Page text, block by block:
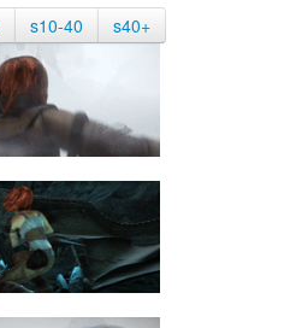
s10-40 s40+